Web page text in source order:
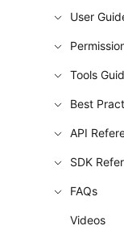
User
Tools
Best
API
SDK
FAQs
Videos